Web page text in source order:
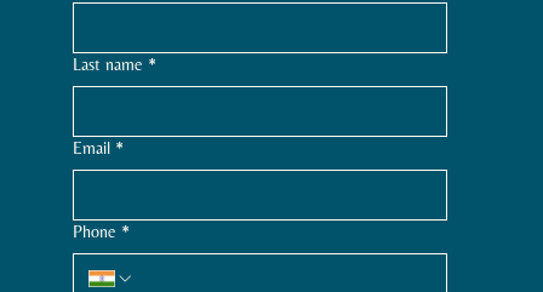
Last name *
Email *
Phone *